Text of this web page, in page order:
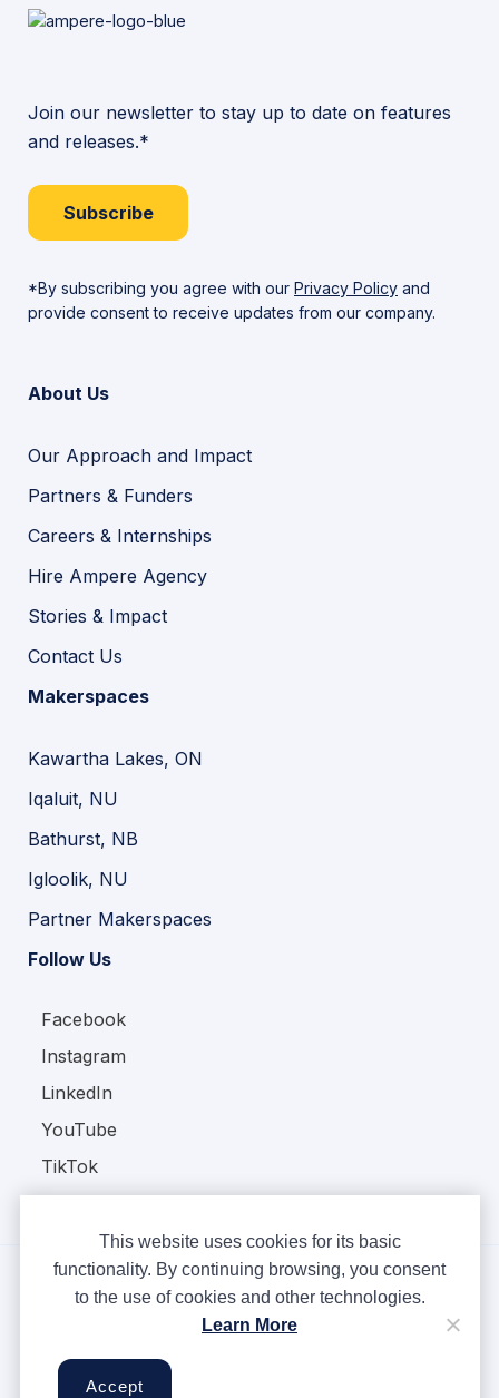
Join our newsletter to stay up to date on features
and releases.*
Subscribe
*By subscribing you agree with our Privacy Policy and
provide consent to receive updates from our company.
About Us
Our Approach and Impact
Partners & Funders
Careers & Internships
Hire Ampere Agency
Stories & Impact
Contact Us
Makerspaces
Kawartha Lakes, ON
Iqaluit, NU
Bathurst, NB
Igloolik, NU
Partner Makerspaces
Follow Us
Facebook
Instagram
LinkedIn
YouTube
TikTok
Copyright © Ampere 2026. All rights reserved.
Terms & Conditions
This website uses cookies for its basic
functionality. By continuing browsing, you consent
to the use of cookies and other technologies.
Learn More
Accept